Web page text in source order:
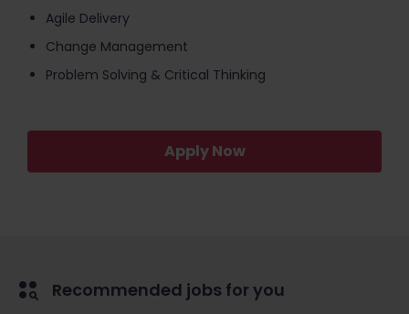
Agile Delivery
Change Management
Problem Solving & Critical Thinking
Apply Now
Recommended jobs for you